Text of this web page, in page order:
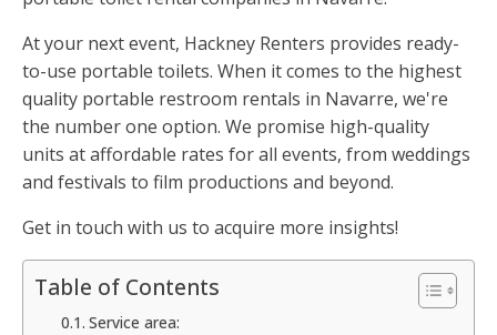
At your next event, Hackney Renters provides ready-
to-use portable toilets. When it comes to the highest
quality portable restroom rentals in Navarre, we're
the number one option. We promise high-quality
units at affordable rates for all events, from weddings
and festivals to film productions and beyond.
Get in touch with us to acquire more insights!
Table of Contents
Service area: